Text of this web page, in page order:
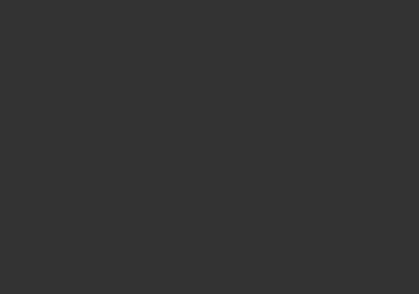
be liable for any loss or damage